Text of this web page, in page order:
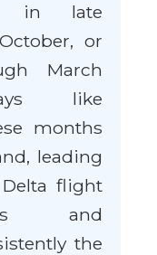
in late
or
March
like
months
leading
flight
and
the